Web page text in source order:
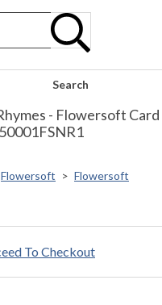
Search
- Flowersoft Card
Flowersoft > Flowersoft
To Checkout